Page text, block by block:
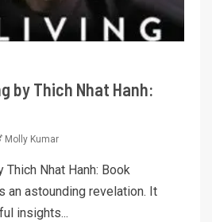
by Thich Nhat Hanh:
Molly Kumar
Nhat Hanh: Book
an astounding revelation. It
insights...